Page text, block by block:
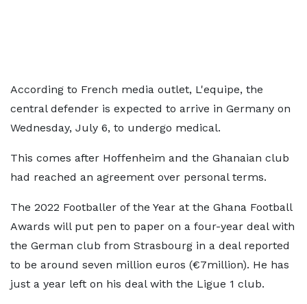
According to French media outlet, L'equipe, the
central defender is expected to arrive in Germany on
Wednesday, July 6, to undergo medical.
This comes after Hoffenheim and the Ghanaian club
had reached an agreement over personal terms.
The 2022 Footballer of the Year at the Ghana Football
Awards will put pen to paper on a four-year deal with
the German club from Strasbourg in a deal reported
to be around seven million euros (€7million). He has
just a year left on his deal with the Ligue 1 club.